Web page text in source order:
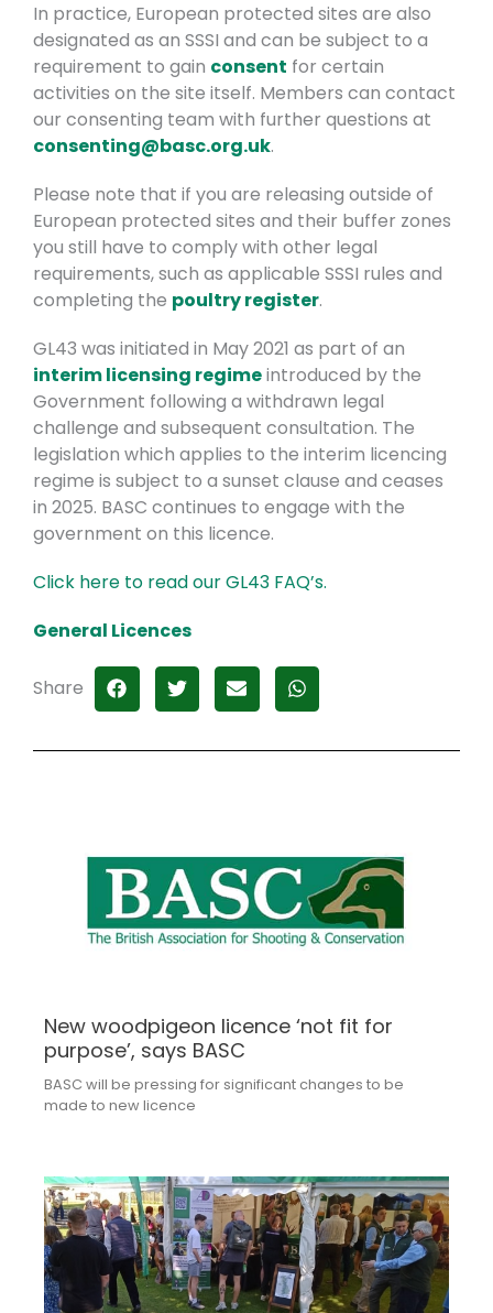
In practice, European protected sites are also
designated as an SSSI and can be subject to a
requirement to gain consent for certain
activities on the site itself. Members can contact
our consenting team with further questions at
consenting@basc.org.uk.
Please note that if you are releasing outside of
European protected sites and their buffer zones
you still have to comply with other legal
requirements, such as applicable SSSI rules and
completing the poultry register.
GL43 was initiated in May 2021 as part of an
interim licensing regimeintroduced by the
Government following a withdrawn legal
challenge and subsequent consultation. The
legislation which applies to the interim licencing
regime is subject to a sunset clause and ceases
in 2025. BASC continues to engage with the
government on this licence.
Click here to read our GL43 FAQ’s.
General Licences
Share
New woodpigeon licence ‘not fit for
purpose’, says BASC
BASC will be pressing for significant changes to be
made to new licence